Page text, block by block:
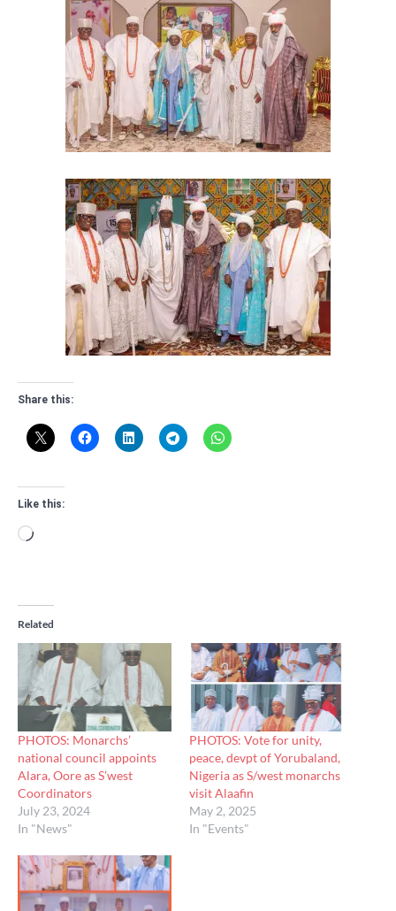
Share this:
Like this:
Loading…
Related
PHOTOS: Monarchs’
national council appoints
Alara, Oore as S’west
Coordinators
July 23, 2024
In "News"
PHOTOS: Vote for unity,
peace, devpt of Yorubaland,
Nigeria as S/west monarchs
visit Alaafin
May 2, 2025
In "Events"